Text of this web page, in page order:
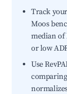
Track
Moos
median of
or low
Use